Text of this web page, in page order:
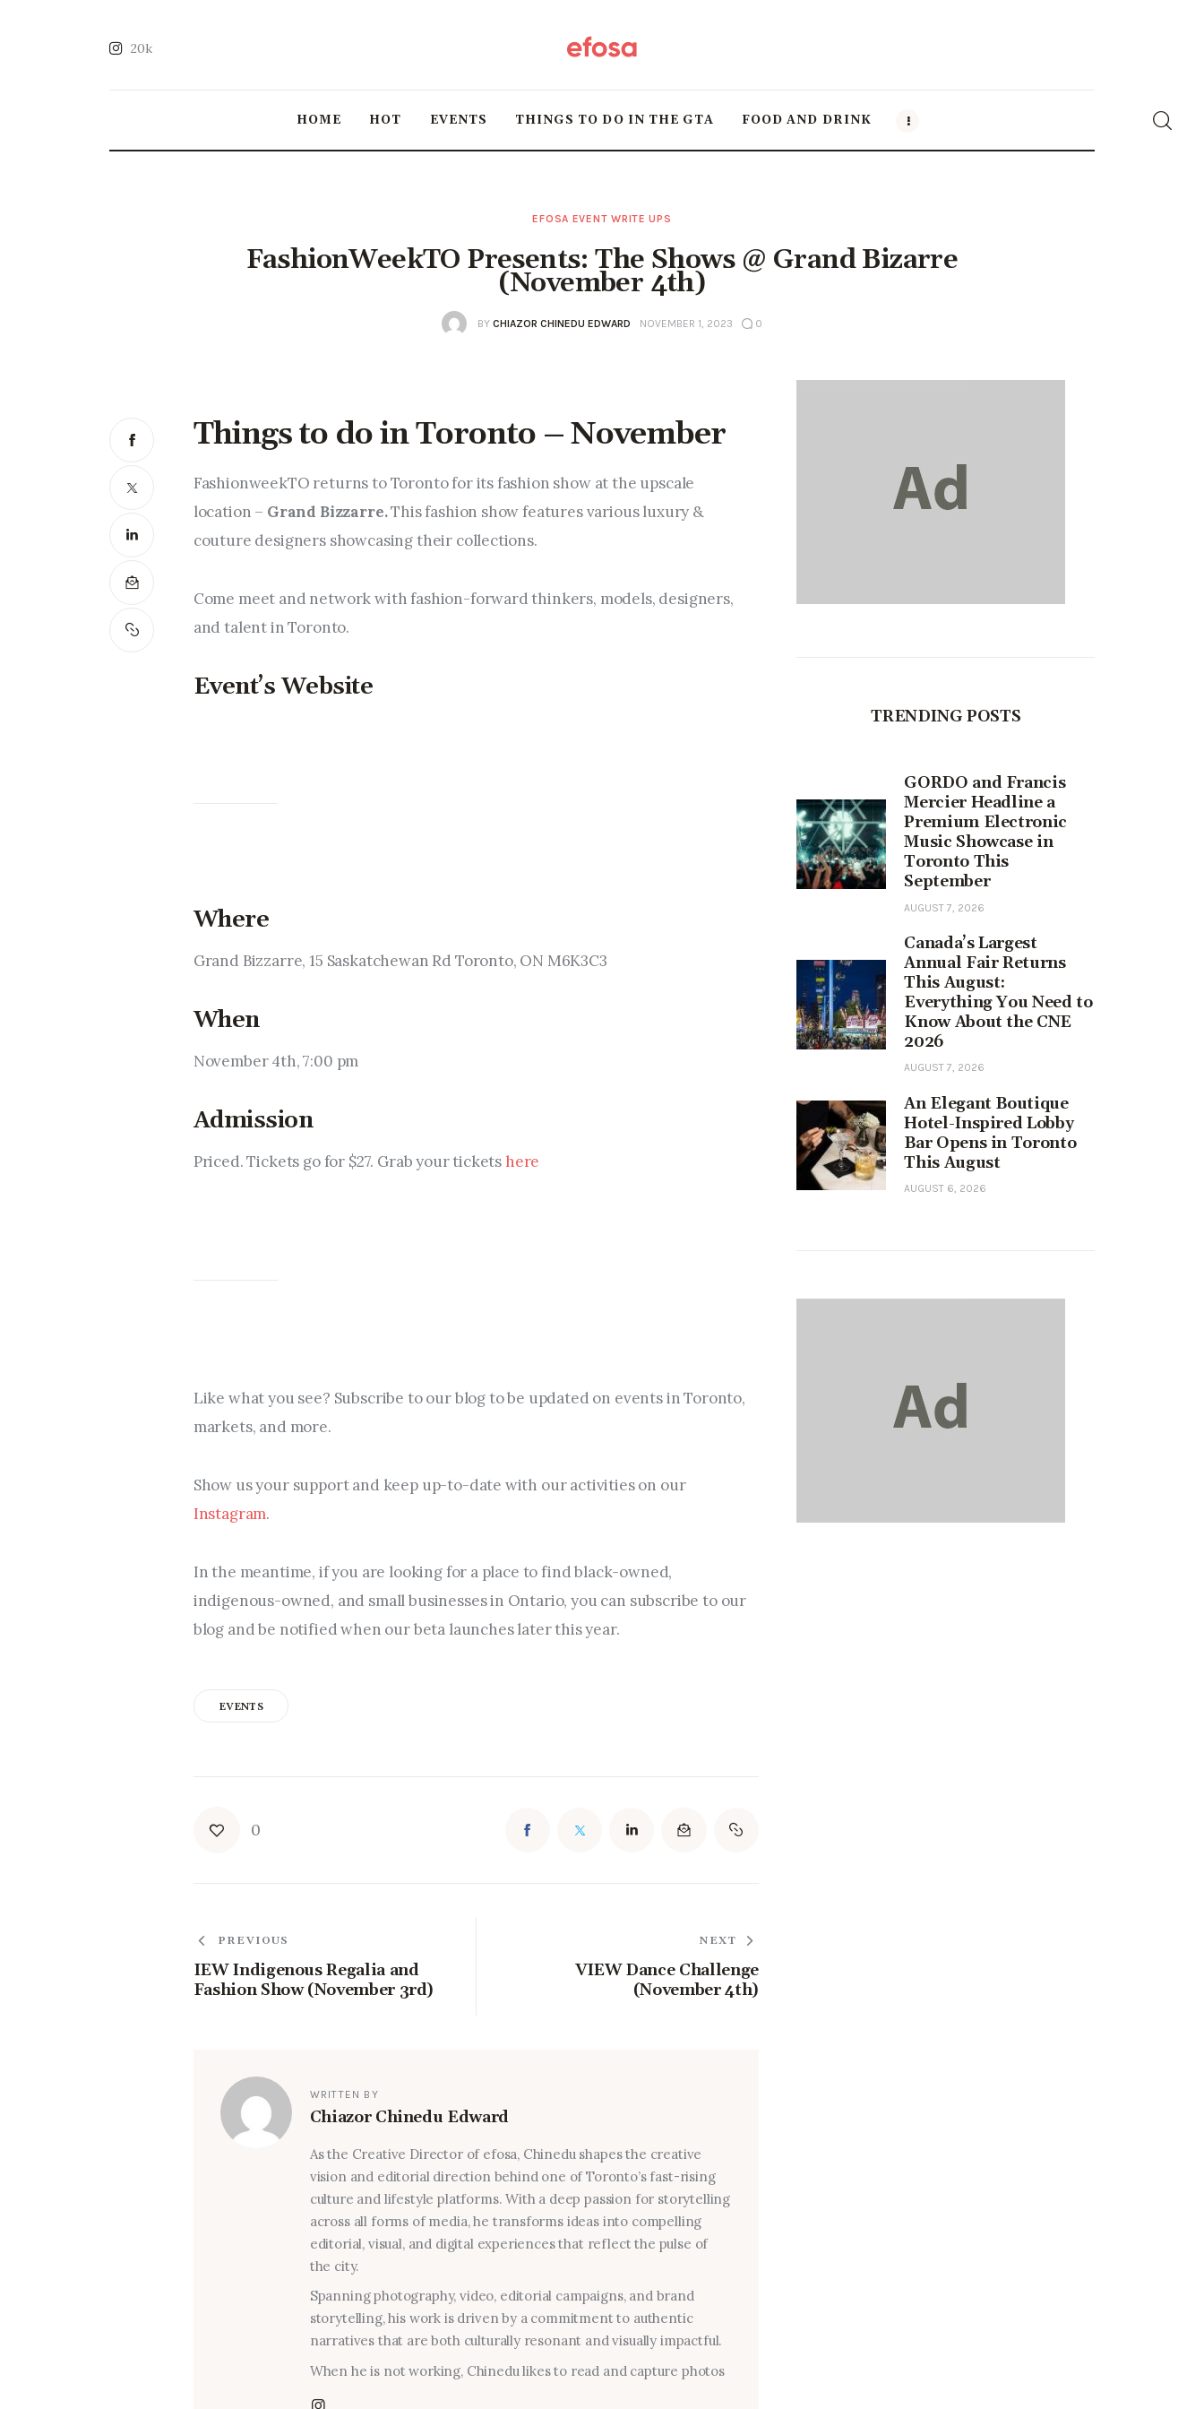
20k
HOME HOT EVENTS THINGS TO DO IN THE GTA FOOD AND DRINK
GTA
Food and Drink
Local Business &
Grants, and Related
Arts & Culture
EFOSA EVENT WRITE UPS
FashionWeekTO Presents: The Shows @ Grand Bizarre
(November 4th)
BY CHIAZOR CHINEDU EDWARD NOVEMBER 1, 2023 0
Things to do in Toronto – November
FashionweekTO returns to Toronto for its fashion show at the upscale
location – Grand Bizzarre. This fashion show features various luxury &
couture designers showcasing their collections.
Come meet and network with fashion-forward thinkers, models, designers,
and talent in Toronto.
Event’s Website
Where
Grand Bizzarre, 15 Saskatchewan Rd Toronto, ON M6K3C3
When
November 4th, 7:00 pm
Admission
Priced. Tickets go for $27. Grab your tickets here
Like what you see? Subscribe to our blog to be updated on events in Toronto,
markets, and more.
Show us your support and keep up-to-date with our activities on our
Instagram.
In the meantime, if you are looking for a place to find black-owned,
indigenous-owned, and small businesses in Ontario, you can subscribe to our
blog and be notified when our beta launches later this year.
EVENTS
0
PREVIOUS
IEW Indigenous Regalia and
Fashion Show (November 3rd)
NEXT
VIEW Dance Challenge
(November 4th)
WRITTEN BY
Chiazor Chinedu Edward
As the Creative Director of efosa, Chinedu shapes the creative
vision and editorial direction behind one of Toronto’s fast-rising
culture and lifestyle platforms. With a deep passion for storytelling
across all forms of media, he transforms ideas into compelling
editorial, visual, and digital experiences that reflect the pulse of
the city.
Spanning photography, video, editorial campaigns, and brand
storytelling, his work is driven by a commitment to authentic
narratives that are both culturally resonant and visually impactful.
When he is not working, Chinedu likes to read and capture photos
TRENDING POSTS
GORDO and Francis
Mercier Headline a
Premium Electronic
Music Showcase in
Toronto This
September
AUGUST 7, 2026
Canada’s Largest
Annual Fair Returns
This August:
Everything You Need to
Know About the CNE
2026
AUGUST 7, 2026
An Elegant Boutique
Hotel-Inspired Lobby
Bar Opens in Toronto
This August
AUGUST 6, 2026